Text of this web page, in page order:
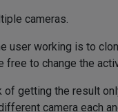
cameras.
user working is to
free to change the
getting the result
camera each